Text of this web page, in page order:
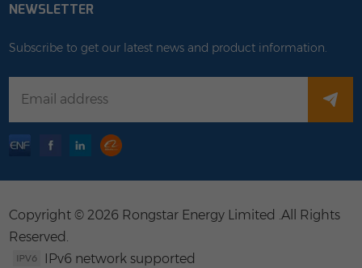
NEWSLETTER
Subscribe to get our latest news and product information.
Copyright © 2026 Rongstar Energy Limited .All Rights
Reserved.
IPv6 network supported